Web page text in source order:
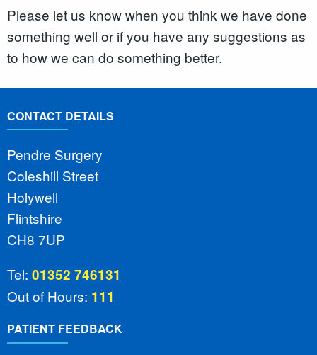
Please let us know when you think we have done
something well or if you have any suggestions as
to how we can do something better.
CONTACT DETAILS
Pendre Surgery
Coleshill Street
Holywell
Flintshire
CH8 7UP
Tel: 01352 746131
Out of Hours: 111
PATIENT FEEDBACK